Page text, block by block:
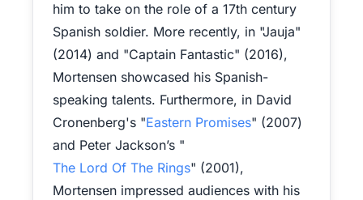
him to take on the role of a 17th century
Spanish soldier. More recently, in "Jauja"
(2014) and "Captain Fantastic" (2016),
Mortensen showcased his Spanish-
speaking talents. Furthermore, in David
Cronenberg's "Eastern Promises" (2007)
and Peter Jackson’s "
The Lord Of The Rings" (2001),
Mortensen impressed audiences with his